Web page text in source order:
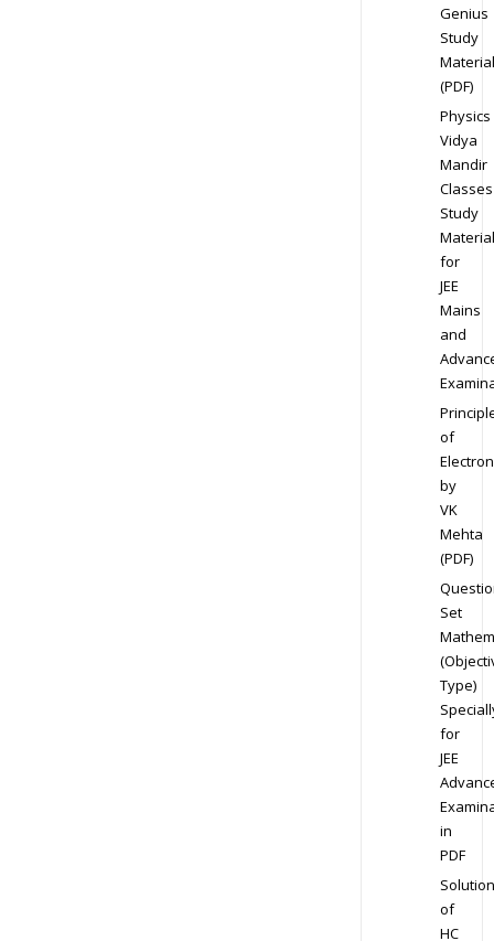
Genius
Study
Material
(PDF)
Physics
Vidya
Mandir
Classes
Study
Material
for
JEE
Mains
and
of
by
VK
Mehta
(PDF)
Set
Type)
for
JEE
in
PDF
Solution
of
HC